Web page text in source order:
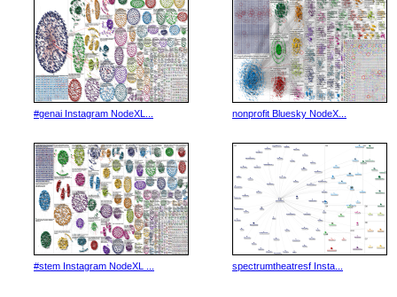
#genai Instagram NodeXL... nonprofit Bluesky NodeX...
#stem Instagram NodeXL ... spectrumtheatresf Insta...